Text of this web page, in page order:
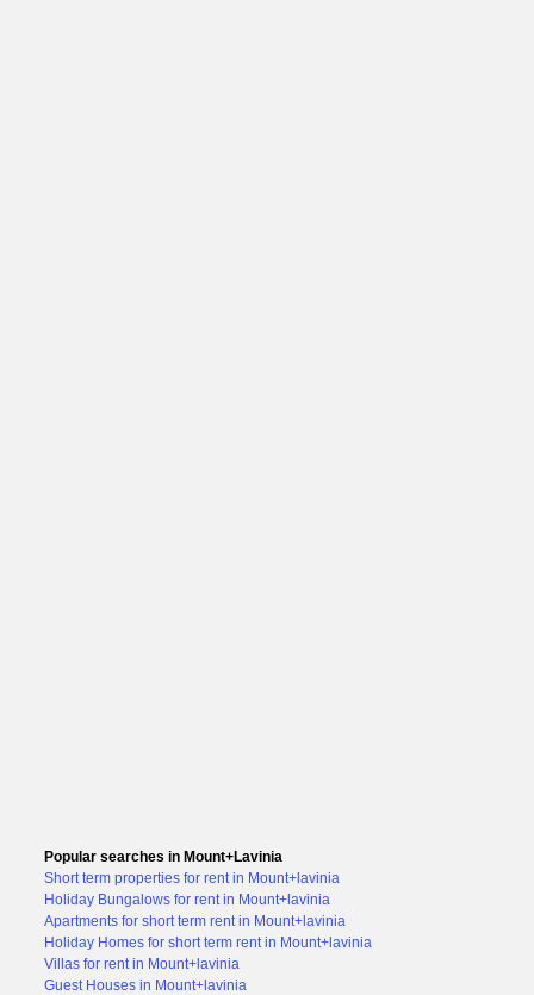
Popular searches in Mount+Lavinia
Short term properties for rent in Mount+lavinia
Holiday Bungalows for rent in Mount+lavinia
Apartments for short term rent in Mount+lavinia
Holiday Homes for short term rent in Mount+lavinia
Villas for rent in Mount+lavinia
Guest Houses in Mount+lavinia